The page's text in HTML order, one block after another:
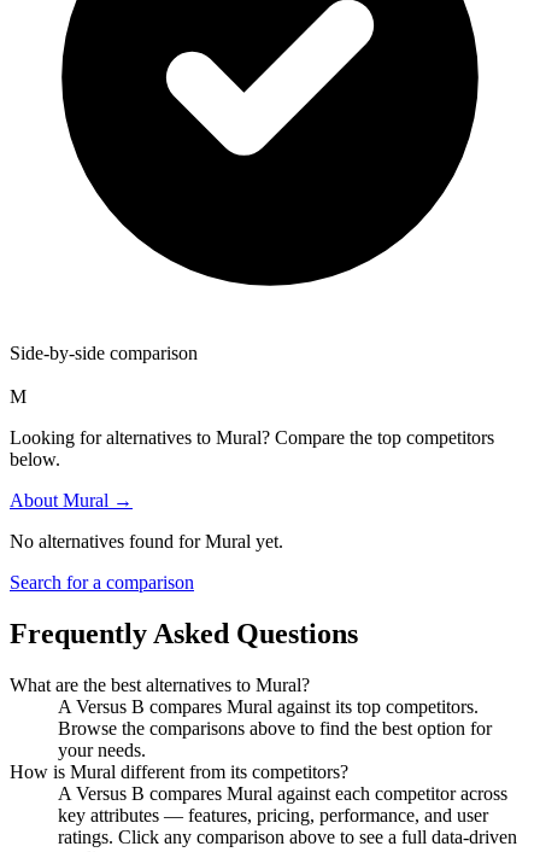
Side-by-side comparison
M
Looking for alternatives to Mural? Compare the top competitors
below.
About Mural →
No alternatives found forMural yet.
Search for a comparison
Frequently Asked Questions
What are the best alternatives to Mural?
A Versus B compares Mural against its top competitors.
Browse the comparisons above to find the best option for
your needs.
How is Mural different from its competitors?
A Versus B compares Mural against each competitor across
key attributes — features, pricing, performance, and user
ratings. Click any comparison above to see a full data-driven